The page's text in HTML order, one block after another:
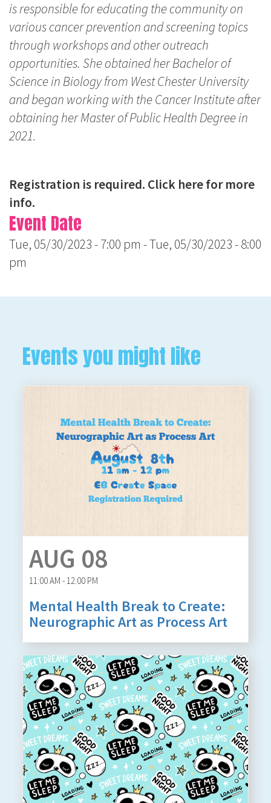
is responsible for educating the community on
various cancer prevention and screening topics
through workshops and other outreach
opportunities. She obtained her Bachelor of
Science in Biology from West Chester University
and began working with the Cancer Institute after
obtaining her Master of Public Health Degree in
2021.
Registration is required. Click here for more
info.
Event Date
Tue, 05/30/2023 - 7:00 pm -Tue, 05/30/2023 - 8:00
pm
Events you might like
AUG 08
11:00 AM - 12:00 PM
Mental Health Break to Create:
Neurographic Art as Process Art